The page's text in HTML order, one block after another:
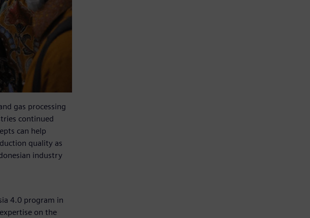
gas processing
continued
can help
quality as
industry
4.0 program in
on the